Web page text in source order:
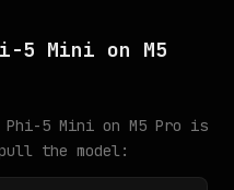
5 Mini on M5
Phi-5 Mini on M5 Pro is
the model: